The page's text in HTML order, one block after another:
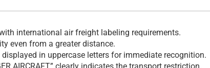
international air freight labeling requirements.
even from a greater distance.
displayed in uppercase letters for immediate recognition.